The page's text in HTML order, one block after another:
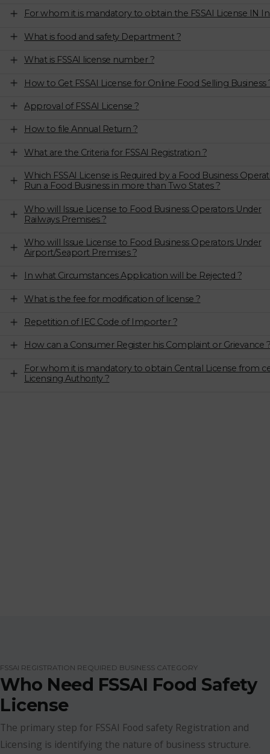
For whom it is mandatory to obtain the FSSAI License IN
What is food and safety Department ?
What is FSSAI license number ?
How to Get FSSAI License for Online Food Selling Business
Approval of FSSAI License ?
How to file Annual Return ?
What are the Criteria for FSSAI Registration ?
Which FSSAI License is Required by a Food Business
Run a Food Business in more than Two States ?
Who will Issue License to Food Business Operators Under
Railways Premises ?
Who will Issue License to Food Business Operators Under
Airport/Seaport Premises ?
In what Circumstances Application will be Rejected ?
What is the fee for modification of license ?
Repetition of IEC Code of Importer ?
How can a Consumer Register his Complaint or Grievance ?
For whom it is mandatory to obtain Central License from
Licensing Authority ?
FSSAI REGISTRATION REQUIRED BUSINESS CATEGORY
Who Need FSSAI Food Safety
License
The primary step for FSSAI Food safety Registration and
Licensing is identifying the nature of business structure.